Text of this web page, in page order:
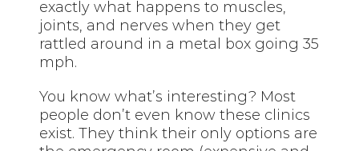
exactly what happens to muscles,
joints, and nerves when they get
rattled around in a metal box going 35
mph.
You know what’s interesting? Most
people don’t even know these clinics
exist. They think their only options are